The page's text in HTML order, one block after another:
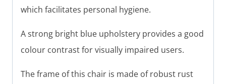
which facilitates personal hygiene.
A strong bright blue upholstery provides a good
colour contrast for visually impaired users.
The frame of this chair is made of robust rust